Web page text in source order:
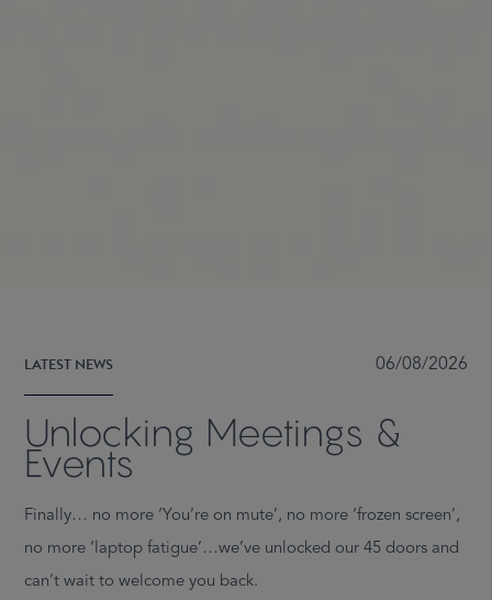
LATEST NEWS
Unlocking Meetings &
Events
06/08/2026
Finally… no more ‘You’re on mute’, no more ‘frozen screen’,
no more ‘laptop fatigue’…we’ve unlocked our 45 doors and
can’t wait to welcome you back.